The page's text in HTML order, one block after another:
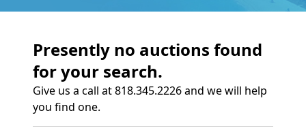
Presently no auctions found
for your search.
Give us a call at 818.345.2226 and we will help
you find one.